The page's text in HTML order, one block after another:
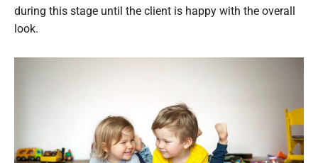
during this stage until the client is happy with the overall
look.